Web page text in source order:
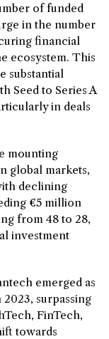
of funded
in the number
financial
ecosystem. This
substantial
Seed to Series A
in deals
mounting
global markets,
declining
€5 million
from 48 to 28,
investment
emerged as
surpassing
FinTech,
towards